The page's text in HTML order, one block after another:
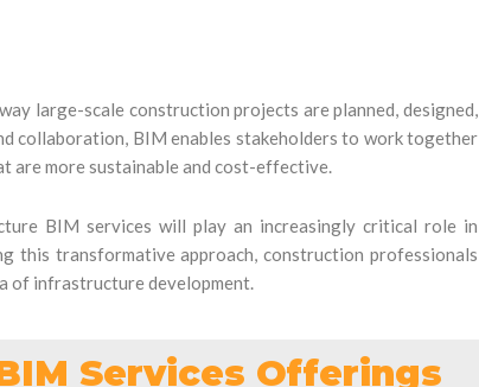
large-scale construction projects are planned, designed,
collaboration, BIM enables stakeholders to work together
are more sustainable and cost-effective.
BIM services will play an increasingly critical role in
this transformative approach, construction professionals
of infrastructure development.
Services Offerings